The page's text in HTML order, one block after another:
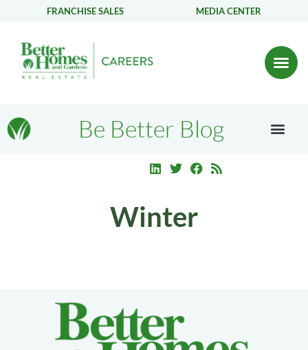
FRANCHISE SALES MEDIA CENTER
Be Better Blog
Winter